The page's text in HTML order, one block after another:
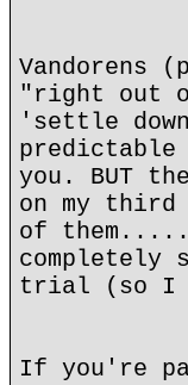
Vandorens
"right out
'settle
you. BUT
on my third
of
completely
trial (so I
If you're